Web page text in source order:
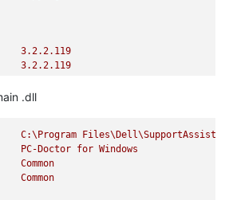
3.2.2.119
3.2.2.119
3.2
.dll
C:\Program
PC-Doctor for Windows
Common
Common